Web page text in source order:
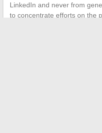
LinkedIn and never from
to concentrate efforts on the